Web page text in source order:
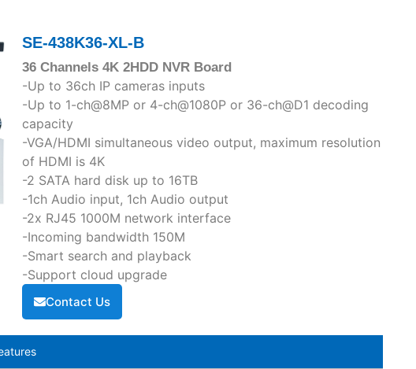
SE-438K36-XL-B
36 Channels 4K 2HDD NVR Board
-Up to 36ch IP cameras inputs
-Up to 1-ch@8MP or 4-ch@1080P or 36-ch@D1 decoding
capacity
-VGA/HDMI simultaneous video output, maximum resolution
of HDMI is 4K
-2 SATA hard disk up to 16TB
-1ch Audio input, 1ch Audio output
-2x RJ45 1000M network interface
-Incoming bandwidth 150M
-Smart search and playback
-Support cloud upgrade
Contact Us